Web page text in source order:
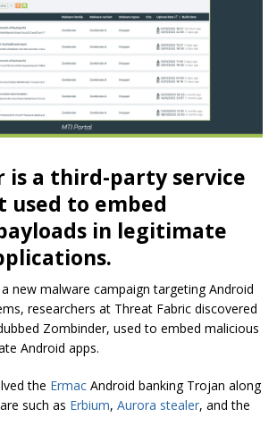
is a third-party service
used to embed
in legitimate
new malware campaign targeting Android
researchers at Threat Fabric discovered
Zombinder, used to embed malicious
Android apps.
the Ermac Android banking Trojan along
such as Erbium, Aurora stealer, and the